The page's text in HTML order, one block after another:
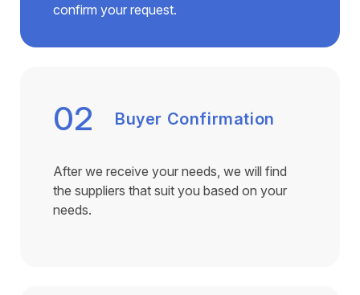
confirm your request.
02 Buyer Confirmation
After we receive your needs, we will find
the suppliers that suit you based on your
needs.